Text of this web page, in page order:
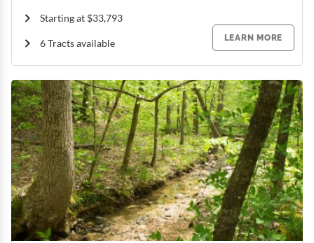
Starting at $33,793
6 Tracts available
LEARN MORE